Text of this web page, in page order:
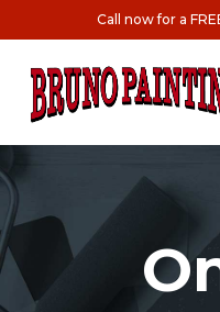
Call now for a